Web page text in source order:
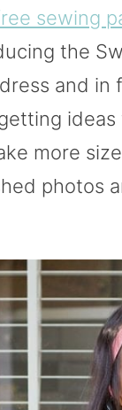
sewing
the
and in
more
photos